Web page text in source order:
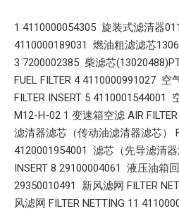
1 4110000054305 旋装式滤清器
4110000189031 燃油粗滤滤芯
3 7200002385 柴滤芯
FUEL FILTER 4 4110000991027
FILTER INSERT 5 4110001544001
M12-H-02 1 变速箱空滤 AIR
滤清器滤芯（传动油滤清器滤芯）
4120001954001 滤芯（先导滤清器
INSERT 8 29100004061 液压油箱
29350010491 新风滤网 FILTER
风滤网 FILTER NETTING 11